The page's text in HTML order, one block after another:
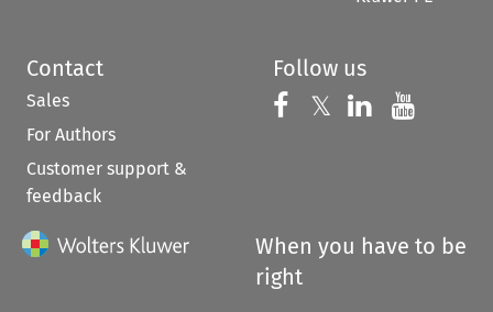
Contact
Sales
For Authors
Customer support &
feedback
Follow us
Follow us on
𝕏 Follow us on
Follow us
When you have to be
right